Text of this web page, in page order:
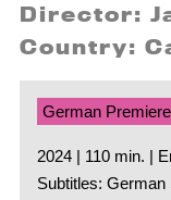
Director:
Country:
German Premiere
2024 | 110 min. |
Subtitles: German